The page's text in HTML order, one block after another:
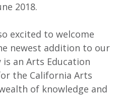
2018.
excited to welcome
newest addition to our
is an Arts Education
the California Arts
of knowledge and